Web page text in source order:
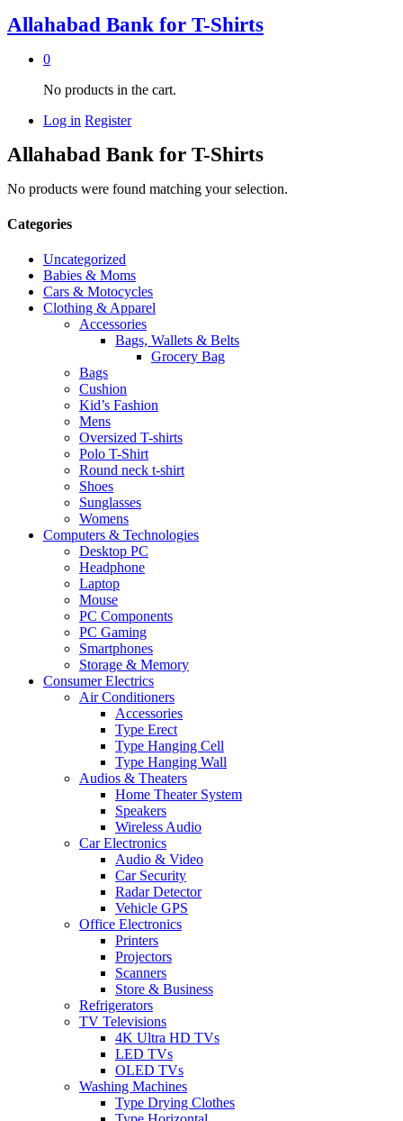
Allahabad Bank for T-Shirts
0
No products in the cart.
Log in Register
Allahabad Bank for T-Shirts
No products were found matching your selection.
Categories
Uncategorized
Babies & Moms
Cars & Motocycles
Clothing & Apparel
Accessories
Bags, Wallets & Belts
Grocery Bag
Bags
Cushion
Kid’s Fashion
Mens
Oversized T-shirts
Polo T-Shirt
Round neck t-shirt
Shoes
Sunglasses
Womens
Computers & Technologies
Desktop PC
Headphone
Laptop
Mouse
PC Components
PC Gaming
Smartphones
Storage & Memory
Consumer Electrics
Air Conditioners
Accessories
Type Erect
Type Hanging Cell
Type Hanging Wall
Audios & Theaters
Home Theater System
Speakers
Wireless Audio
Car Electronics
Audio & Video
Car Security
Radar Detector
Vehicle GPS
Office Electronics
Printers
Projectors
Scanners
Store & Business
Refrigerators
TV Televisions
4K Ultra HD TVs
LED TVs
OLED TVs
Washing Machines
Type Drying Clothes